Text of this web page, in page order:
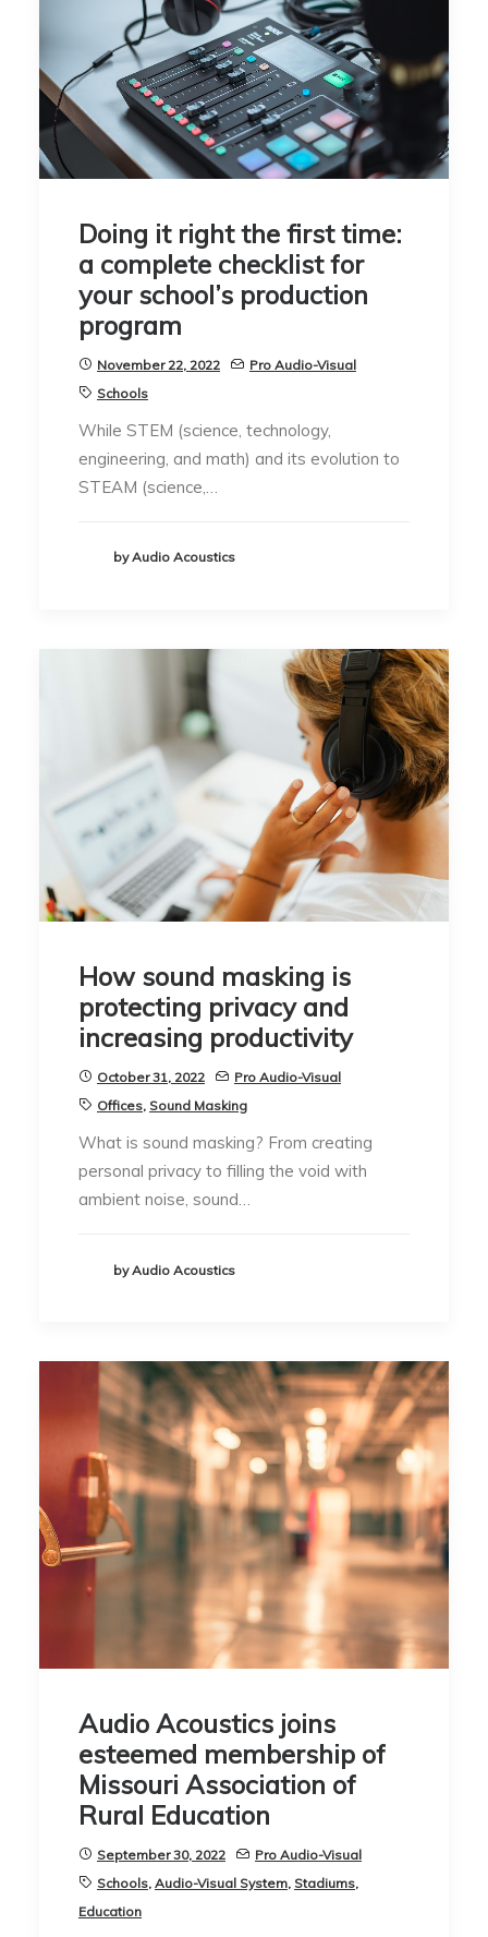
Doing it right the first time:
a complete checklist for
your school’s production
program
November 22, 2022
Pro Audio-Visual
Schools
While STEM (science, technology,
engineering, and math) and its evolution to
STEAM (science,…
by Audio Acoustics
How sound masking is
protecting privacy and
increasing productivity
October 31, 2022
Pro Audio-Visual
Offices, Sound Masking
What is sound masking? From creating
personal privacy to filling the void with
ambient noise, sound…
by Audio Acoustics
Audio Acoustics joins
esteemed membership of
Missouri Association of
Rural Education
September 30, 2022
Pro Audio-Visual
Schools, Audio-Visual System, Stadiums,
Education